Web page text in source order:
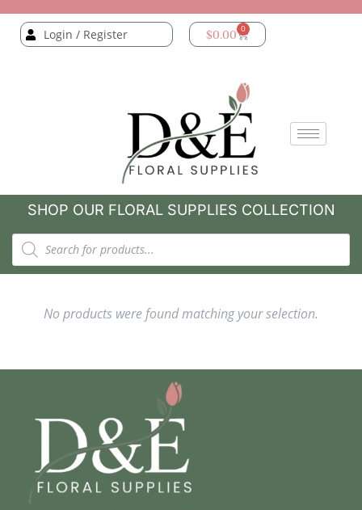
Login / Register $0.00 0
SHOP OUR FLORAL SUPPLIES COLLECTION
No products were found matching your selection.